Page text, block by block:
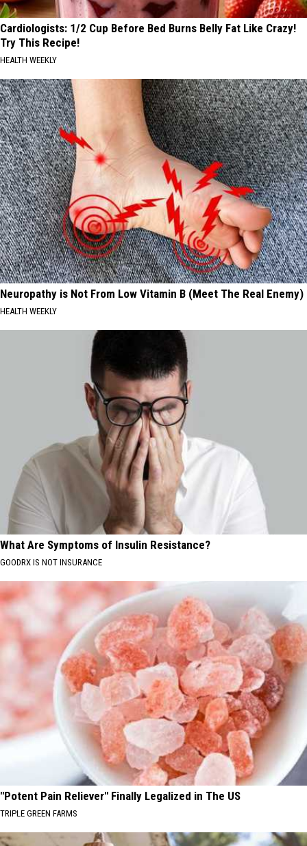
Cardiologists: 1/2 Cup Before Bed Burns Belly Fat Like Crazy!
Try This Recipe!
HEALTH WEEKLY
Neuropathy is Not From Low Vitamin B (Meet The Real Enemy)
HEALTH WEEKLY
What Are Symptoms of Insulin Resistance?
GOODRX IS NOT INSURANCE
"Potent Pain Reliever" Finally Legalized in The US
TRIPLE GREEN FARMS